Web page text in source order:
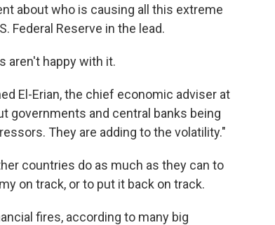
about who is causing all this extreme
Federal Reserve in the lead.
aren't happy with it.
El-Erian, the chief economic adviser at
governments and central banks being
They are adding to the volatility."
countries do as much as they can to
on track, or to put it back on track.
fires, according to many big